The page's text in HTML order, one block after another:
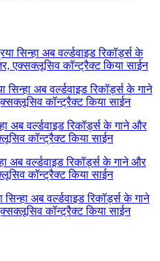
सिन्हा अब वर्ल्डवाइड रिकॉर्ड्स के
एक्सक्लूसिव कॉन्ट्रैक्ट किया साईन
सिन्हा अब वर्ल्डवाइड रिकॉर्ड्स के गाने
कॉन्ट्रैक्ट किया साईन
अब वर्ल्डवाइड रिकॉर्ड्स के गाने और
कॉन्ट्रैक्ट किया साईन
अब वर्ल्डवाइड रिकॉर्ड्स के गाने और
कॉन्ट्रैक्ट किया साईन
सिन्हा अब वर्ल्डवाइड रिकॉर्ड्स के गाने
कॉन्ट्रैक्ट किया साईन